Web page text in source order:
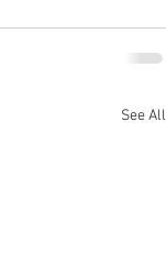
See All